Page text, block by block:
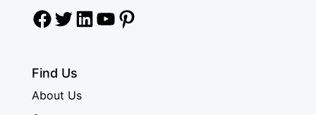
Facebook
Twitter
LinkedIn
YouTube
Pinterest
Find Us
About Us